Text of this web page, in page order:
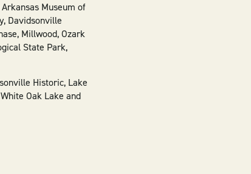
Museum of
Davidsonville
Millwood, Ozark
State Park,
Historic, Lake
Oak Lake and